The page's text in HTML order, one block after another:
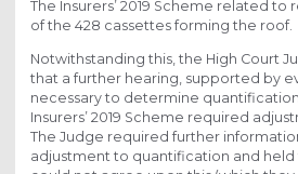
The Insurers’ 2019 Scheme related to
of the 428 cassettes forming the roof.
Notwithstanding this, the High Court
that a further hearing, supported by
necessary to determine
Insurers’ 2019 Scheme required
The Judge required further
adjustment to quantification and